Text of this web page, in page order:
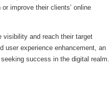
improve their clients’ online
visibility and reach their target
user experience enhancement, an
success in the digital realm.